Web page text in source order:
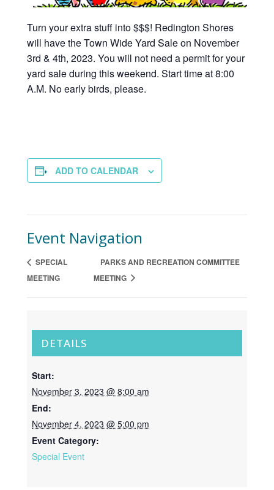
Turn your extra stuff into $$$! Redington Shores
will have the Town Wide Yard Sale on November
3rd & 4th, 2023. You will not need a permit for your
yard sale during this weekend. Start time at 8:00
A.M. No early birds, please.
ADD TO CALENDAR
Event Navigation
SPECIAL
MEETING
PARKS AND RECREATION COMMITTEE
MEETING
DETAILS
Start:
November 3, 2023 @ 8:00 am
End:
November 4, 2023 @ 5:00 pm
Event Category:
Special Event